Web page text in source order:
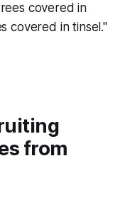
covered in
covered in tinsel."
from